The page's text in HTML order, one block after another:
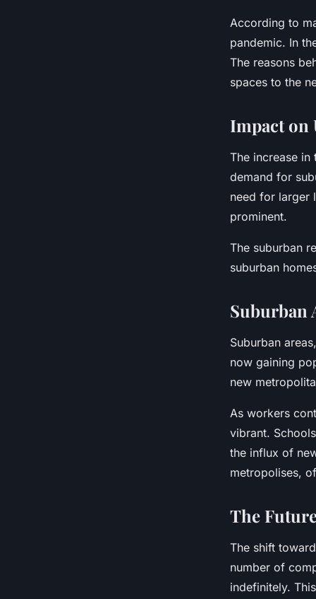
According to
pandemic. In
The reasons
spaces to the
Impact on
The increase
demand for
need for larger
prominent.
The suburban
suburban
Suburban
Suburban
now gaining
new
As workers
vibrant.
the influx of
metropolises,
The
The shift
number of
indefinitely.